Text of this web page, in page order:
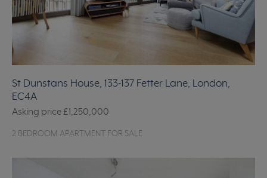
St Dunstans House, 133-137 Fetter Lane, London,
EC4A
Asking price£1,250,000
2 BEDROOM APARTMENT FOR SALE